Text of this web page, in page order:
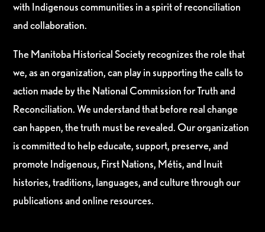
with Indigenous communities in a spirit of reconciliation
and collaboration.
The Manitoba Historical Society recognizes the role that
we, as an organization, can play in supporting the calls to
action made by the National Commission for Truth and
Reconciliation. We understand that before real change
can happen, the truth must be revealed. Our organization
is committed to help educate, support, preserve, and
promote Indigenous, First Nations, Métis, and Inuit
histories, traditions, languages, and culture through our
publications and online resources.